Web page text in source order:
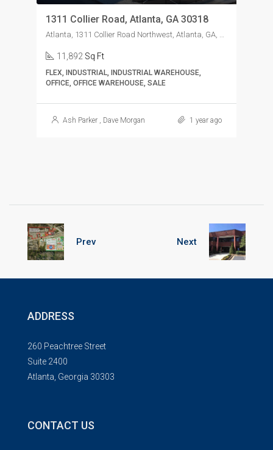
1311 Collier Road, Atlanta, GA 30318
Atlanta, 1311 Collier Road Northwest, Atlanta, GA, USA
11,892 Sq Ft
FLEX, INDUSTRIAL, INDUSTRIAL WAREHOUSE,
OFFICE, OFFICE WAREHOUSE, SALE
Ash Parker , Dave Morgan 1 year ago
Prev Next
ADDRESS
260 Peachtree Street
Suite 2400
Atlanta, Georgia 30303
CONTACT US